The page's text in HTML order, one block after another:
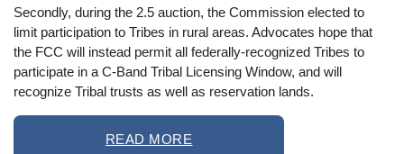
Secondly, during the 2.5 auction, the Commission elected to
limit participation to Tribes in rural areas. Advocates hope that
the FCC will instead permit all federally-recognized Tribes to
participate in a C-Band Tribal Licensing Window, and will
recognize Tribal trusts as well as reservation lands.
READ MORE